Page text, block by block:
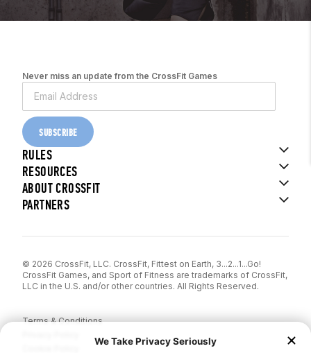
Never miss an update from the CrossFit Games
SUBSCRIBE
RULES
RESOURCES
ABOUT CROSSFIT
PARTNERS
© 2026 CrossFit, LLC. CrossFit, Fittest on Earth, 3...2...1...Go!
CrossFit Games, and Sport of Fitness are trademarks of CrossFit,
LLC in the U.S. and/or other countries. All Rights Reserved.
Terms & Conditions